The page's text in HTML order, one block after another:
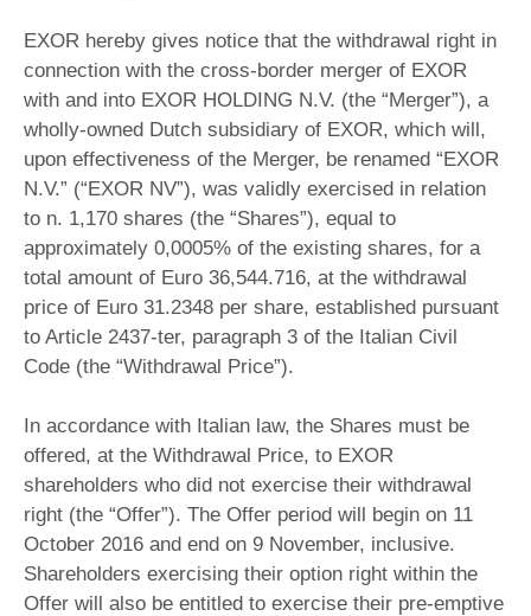
EXOR hereby gives notice that the withdrawal right in
connection with the cross-border merger of EXOR
with and into EXOR HOLDING N.V. (the “Merger”), a
wholly-owned Dutch subsidiary of EXOR, which will,
upon effectiveness of the Merger, be renamed “EXOR
N.V.” (“EXOR NV”), was validly exercised in relation
to n. 1,170 shares (the “Shares”), equal to
approximately 0,0005% of the existing shares, for a
total amount of Euro 36,544.716, at the withdrawal
price of Euro 31.2348 per share, established pursuant
to Article 2437-ter, paragraph 3 of the Italian Civil
Code (the “Withdrawal Price”).
In accordance with Italian law, the Shares must be
offered, at the Withdrawal Price, to EXOR
shareholders who did not exercise their withdrawal
right (the “Offer”). The Offer period will begin on 11
October 2016 and end on 9 November, inclusive.
Shareholders exercising their option right within the
Offer will also be entitled to exercise their pre-emptive